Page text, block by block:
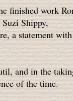
finished work
Shippy,
a statement with
and in the
of the time.